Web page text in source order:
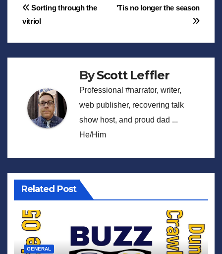
Post
'Tis no longer the season
Sorting through the
vitriol
ByScott Leffler
Professional #narrator, writer,
web publisher, recovering talk
show host, and proud dad ...
He/Him
Related Post
GENERAL